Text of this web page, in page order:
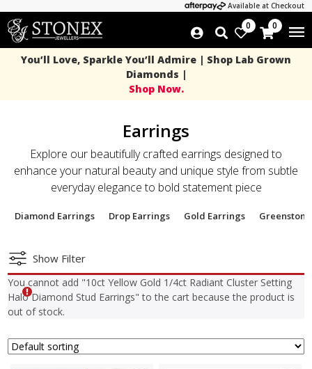
Available at Checkout
0 0
You’ll Love, Sparkle You’ll Admire | Shop Lab Grown
Diamonds |
Shop Now.
Earrings
Explore our beautifully crafted earrings designed to
enhance your natural beauty and unique style from subtle
everyday elegance to bold statement piece
Diamond Earrings Drop Earrings Gold Earrings
Show Filter
You cannot add "10ct Yellow Gold 1/4ct Radiant Cluster Setting
Halo Diamond Stud Earrings" to the cart because the product is
out of stock.